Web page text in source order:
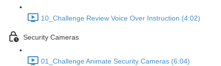
10_Challenge Review Voice Over Instruction (4:02)
Security Cameras
01_Challenge Animate Security Cameras (6:04)